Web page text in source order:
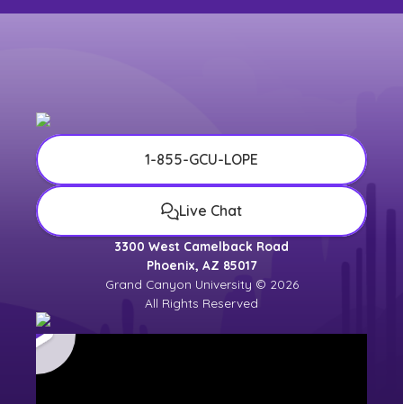
1-855-GCU-LOPE
Live Chat
3300 West Camelback Road
Phoenix, AZ 85017
Grand Canyon University © 2026
All Rights Reserved